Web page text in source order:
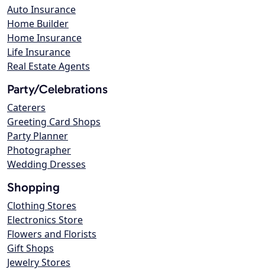
Auto Insurance
Home Builder
Home Insurance
Life Insurance
Real Estate Agents
Party/Celebrations
Caterers
Greeting Card Shops
Party Planner
Photographer
Wedding Dresses
Shopping
Clothing Stores
Electronics Store
Flowers and Florists
Gift Shops
Jewelry Stores